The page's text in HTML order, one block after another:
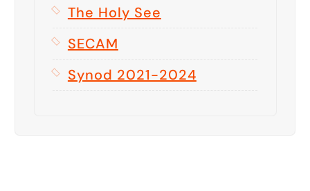
The Holy See
SECAM
Synod 2021-2024